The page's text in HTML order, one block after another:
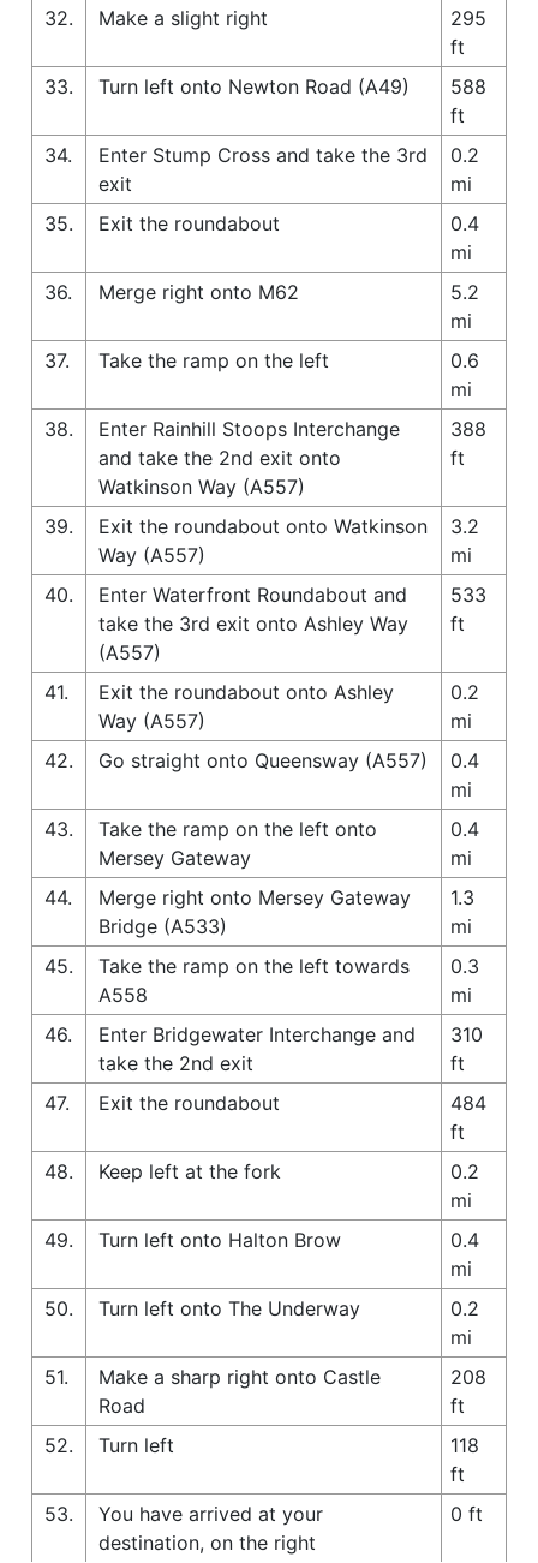
32.
Make a slight right
295
ft
33.
Turn left onto Newton Road (A49)
588
ft
34.
Enter Stump Cross and take the 3rd
exit
0.2
mi
35.
Exit the roundabout
0.4
mi
36.
Merge right onto M62
5.2
mi
37.
Take the ramp on the left
0.6
mi
38.
Enter Rainhill Stoops Interchange
and take the 2nd exit onto
Watkinson Way (A557)
388
ft
39.
Exit the roundabout onto Watkinson
Way (A557)
3.2
mi
40.
Enter Waterfront Roundabout and
take the 3rd exit onto Ashley Way
(A557)
533
ft
41.
Exit the roundabout onto Ashley
Way (A557)
0.2
mi
42.
Go straight onto Queensway (A557)
0.4
mi
43.
Take the ramp on the left onto
Mersey Gateway
0.4
mi
44.
Merge right onto Mersey Gateway
Bridge (A533)
1.3
mi
45.
Take the ramp on the left towards
A558
0.3
mi
46.
Enter Bridgewater Interchange and
take the 2nd exit
310
ft
47.
Exit the roundabout
484
ft
48.
Keep left at the fork
0.2
mi
49.
Turn left onto Halton Brow
0.4
mi
50.
Turn left onto The Underway
0.2
mi
51.
Make a sharp right onto Castle
Road
208
ft
52.
Turn left
118
ft
53.
You have arrived at your
destination, on the right
0 ft